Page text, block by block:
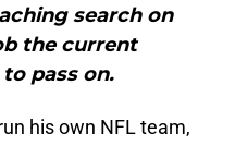
search on
the current
pass on.
his own NFL team,